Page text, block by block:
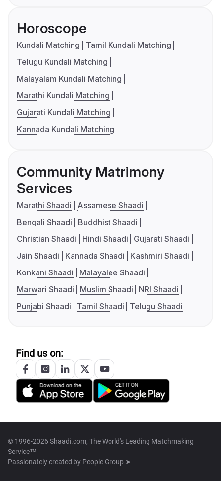
Horoscope
Kundali Matching
Tamil Kundali Matching
Telugu Kundali Matching
Malayalam Kundali Matching
Marathi Kundali Matching
Gujarati Kundali Matching
Kannada Kundali Matching
Community Matrimony
Services
Marathi Shaadi
Assamese Shaadi
Bengali Shaadi
Buddhist Shaadi
Christian Shaadi
Hindi Shaadi
Gujarati Shaadi
Jain Shaadi
Kannada Shaadi
Kashmiri Shaadi
Konkani Shaadi
Malayalee Shaadi
Marwari Shaadi
Muslim Shaadi
NRI Shaadi
Punjabi Shaadi
Tamil Shaadi Telugu Shaadi
Find us on:
© 1996-2026 Shaadi.com, The World's Leading Matchmaking
Service™
Passionately created by People Group ➤